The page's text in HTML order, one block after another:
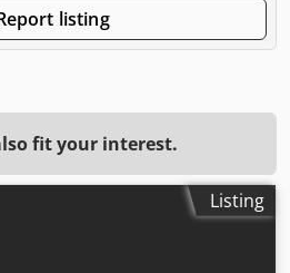
listing
fit your interest.
Listing